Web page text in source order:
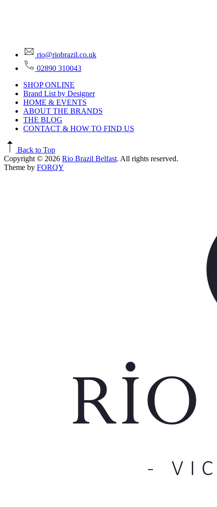
rio@riobrazil.co.uk
02890 310043
SHOP ONLINE
Brand List by Designer
HOME & EVENTS
ABOUT THE BRANDS
THE BLOG
CONTACT & HOW TO FIND US
Back to Top
Copyright © 2026 Rio Brazil Belfast. All rights reserved.
Theme by FORQY